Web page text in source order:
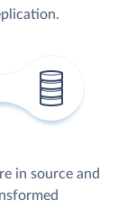
in source and